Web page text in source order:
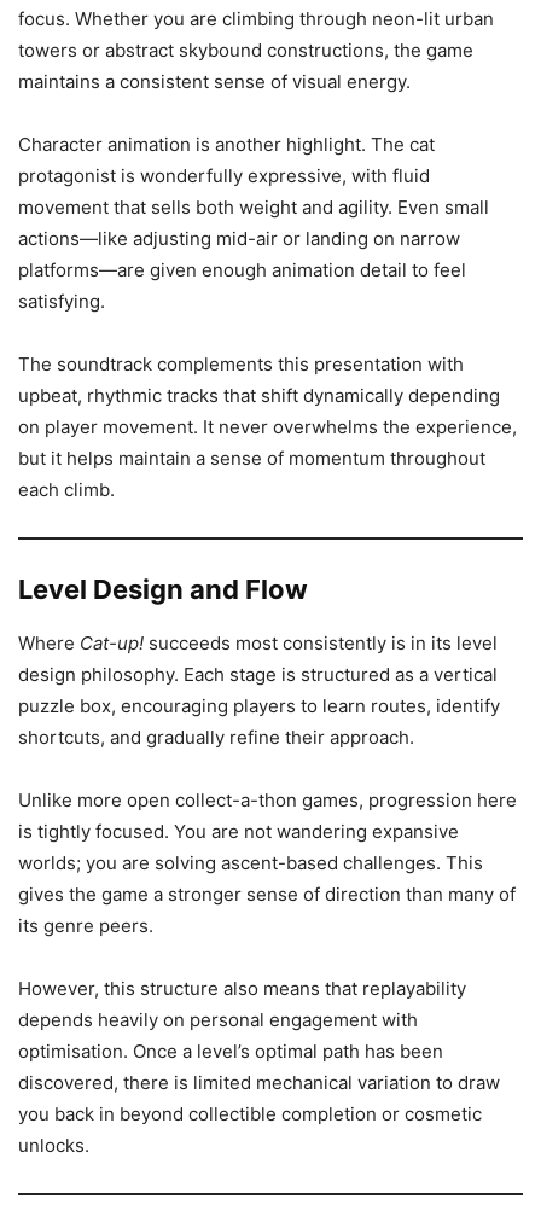
focus. Whether you are climbing through neon-lit urban
towers or abstract skybound constructions, the game
maintains a consistent sense of visual energy.
Character animation is another highlight. The cat
protagonist is wonderfully expressive, with fluid
movement that sells both weight and agility. Even small
actions—like adjusting mid-air or landing on narrow
platforms—are given enough animation detail to feel
satisfying.
The soundtrack complements this presentation with
upbeat, rhythmic tracks that shift dynamically depending
on player movement. It never overwhelms the experience,
but it helps maintain a sense of momentum throughout
each climb.
Level Design and Flow
Where Cat-up! succeeds most consistently is in its level
design philosophy. Each stage is structured as a vertical
puzzle box, encouraging players to learn routes, identify
shortcuts, and gradually refine their approach.
Unlike more open collect-a-thon games, progression here
is tightly focused. You are not wandering expansive
worlds; you are solving ascent-based challenges. This
gives the game a stronger sense of direction than many of
its genre peers.
However, this structure also means that replayability
depends heavily on personal engagement with
optimisation. Once a level’s optimal path has been
discovered, there is limited mechanical variation to draw
you back in beyond collectible completion or cosmetic
unlocks.